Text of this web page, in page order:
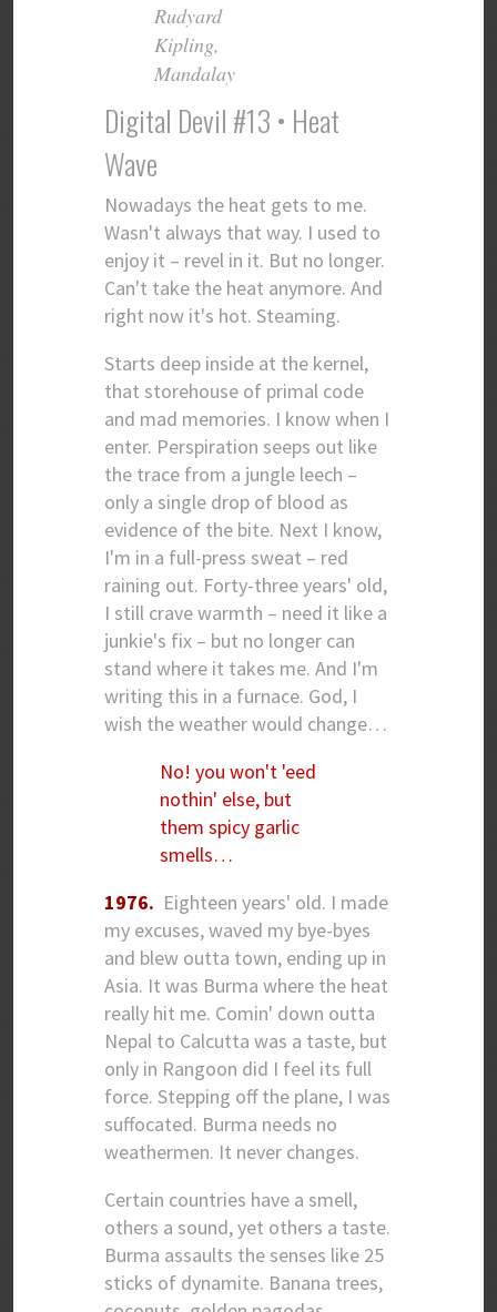
Rudyard
Kipling,
Mandalay
Digital Devil #13 • Heat
Wave
Nowadays the heat gets to me.
Wasn't always that way. I used to
enjoy it – revel in it. But no longer.
Can't take the heat anymore. And
right now it's hot. Steaming.
Starts deep inside at the kernel,
that storehouse of primal code
and mad memories. I know when I
enter. Perspiration seeps out like
the trace from a jungle leech –
only a single drop of blood as
evidence of the bite. Next I know,
I'm in a full-press sweat – red
raining out. Forty-three years' old,
I still crave warmth – need it like a
junkie's fix – but no longer can
stand where it takes me. And I'm
writing this in a furnace. God, I
wish the weather would change…
No! you won't 'eed
nothin' else, but
them spicy garlic
smells…
1976. Eighteen years' old. I made
my excuses, waved my bye-byes
and blew outta town, ending up in
Asia. It was Burma where the heat
really hit me. Comin' down outta
Nepal to Calcutta was a taste, but
only in Rangoon did I feel its full
force. Stepping off the plane, I was
suffocated. Burma needs no
weathermen. It never changes.
Certain countries have a smell,
others a sound, yet others a taste.
Burma assaults the senses like 25
sticks of dynamite. Banana trees,